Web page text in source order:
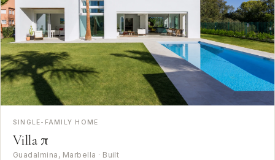
SINGLE-FAMILY HOME
Villa π
Guadalmina, Marbella · Built